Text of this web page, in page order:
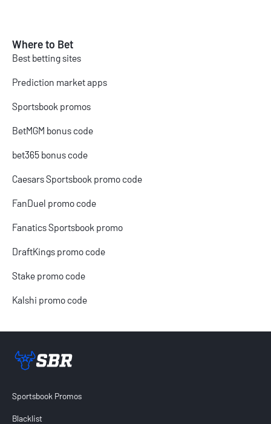
Where to Bet
Best betting sites
Prediction market apps
Sportsbook promos
BetMGM bonus code
bet365 bonus code
Caesars Sportsbook promo code
FanDuel promo code
Fanatics Sportsbook promo
DraftKings promo code
Stake promo code
Kalshi promo code
Sportsbook Promos
Blacklist